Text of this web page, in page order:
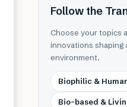
Follow the
Choose your topics
innovations shaping
environment.
Biophilic &
Bio-based &